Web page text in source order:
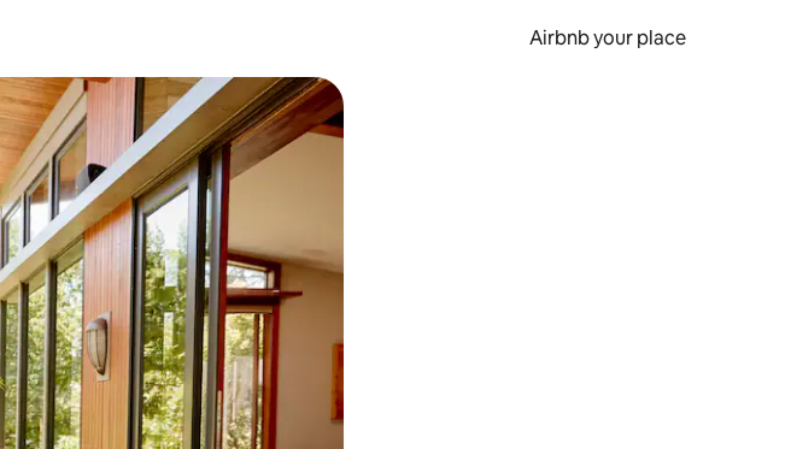
Airbnb your place
or swipe gestures.